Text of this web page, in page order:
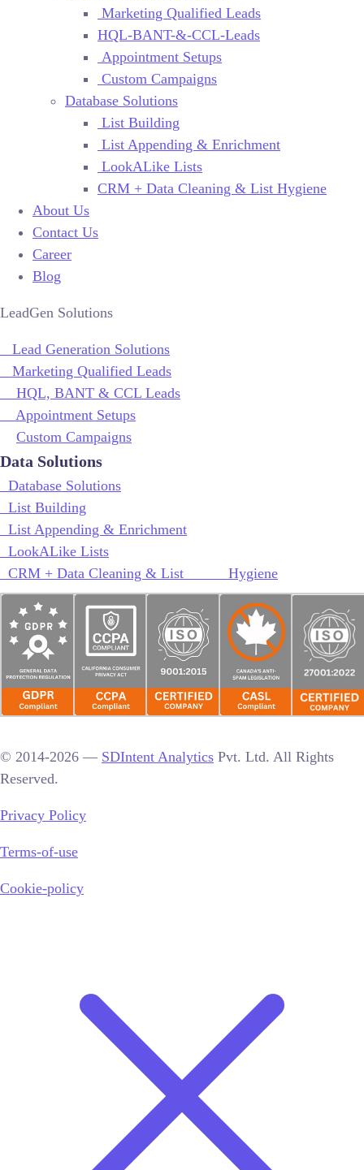
Marketing Qualified Leads
HQL-BANT-&-CCL-Leads
Appointment Setups
Custom Campaigns
Database Solutions
List Building
List Appending & Enrichment
LookALike Lists
CRM + Data Cleaning & List Hygiene
About Us
Contact Us
Career
Blog
LeadGen Solutions
Lead Generation Solutions
Marketing Qualified Leads
HQL, BANT & CCL Leads
Appointment Setups
Custom Campaigns
Data Solutions
Database Solutions
List Building
List Appending & Enrichment
LookALike Lists
CRM + Data Cleaning & List Hygiene
© 2014-2026 — SDIntent Analytics Pvt. Ltd. All Rights
Reserved.
Privacy Policy
Terms-of-use
Cookie-policy